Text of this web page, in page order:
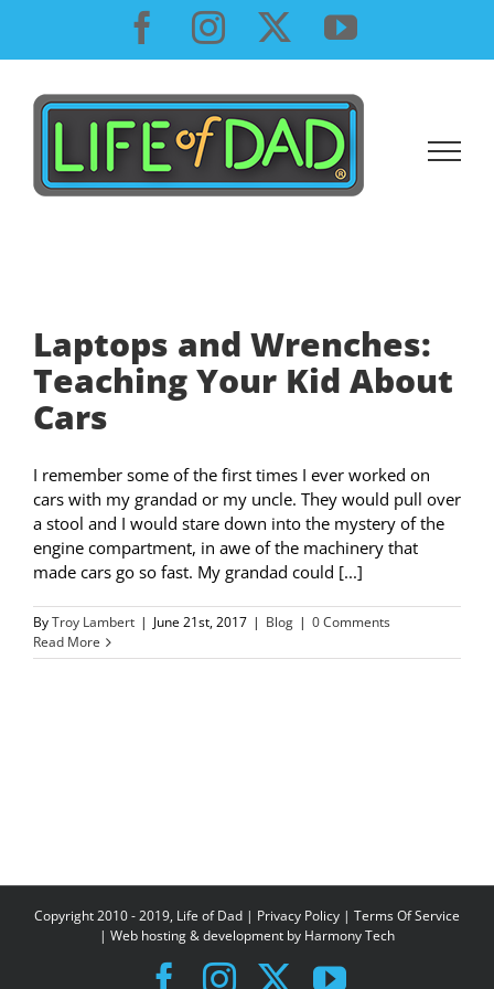
content
Facebook
InstagramYouTube
Laptops and Wrenches:
Teaching Your Kid About
Cars
I remember some of the first times I ever worked on
cars with my grandad or my uncle. They would pull over
a stool and I would stare down into the mystery of the
engine compartment, in awe of the machinery that
made cars go so fast. My grandad could [...]
ByTroy Lambert | June 21st, 2017 | Blog | 0 Comments
Read More
Copyright 2010 - 2019, Life of Dad | Privacy Policy | Terms Of Service
| Web hosting & development by Harmony Tech
Facebook
Instagram
X YouTube